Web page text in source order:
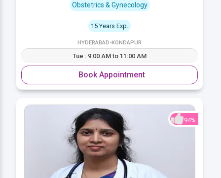
Obstetrics & Gynecology
15 Years Exp.
HYDERABAD-KONDAPUR
Tue : 9:00 AM to 11:00 AM
Book Appointment
94%